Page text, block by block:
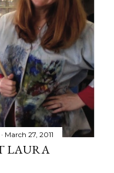
March 27, 2011
LAURA